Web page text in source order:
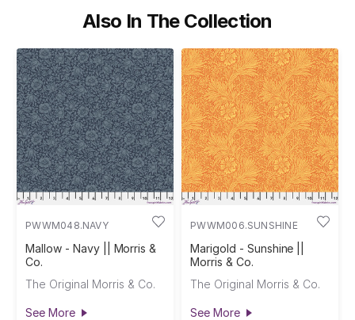
Also In The Collection
PWWM048.NAVY
Mallow - Navy || Morris &
Co.
The Original Morris & Co.
See More
PWWM006.SUNSHINE
Marigold - Sunshine ||
Morris & Co.
The Original Morris & Co.
See More